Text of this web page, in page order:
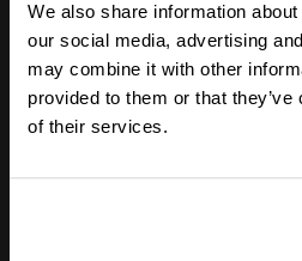
We also share information
our social media, advertising
may combine it with other
provided to them or that
of their services.
Our Seeds
Chosen Seeds